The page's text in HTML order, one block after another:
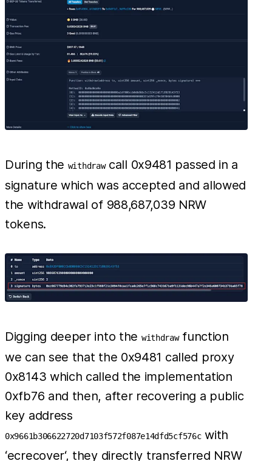
During the withdrawcall 0x9481 passed in a
signature which was accepted and allowed
the withdrawal of 988,687,039 NRW
tokens.
Digging deeper into the withdrawfunction
we can see that the 0x9481 called proxy
0x8143 which called the implementation
0xfb76 and then, after recovering a public
key address
0x9661b306622720d7103f572f087e14dfd5cf576cwith
‘ecrecover‘, they directly transferred NRW